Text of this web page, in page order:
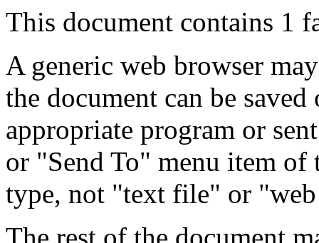
This document contains 1
A generic web browser
the document can be
appropriate program or
or "Send To" menu item
type, not "text file" or